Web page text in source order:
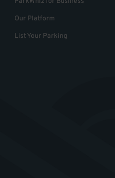
Our Platform
List Your Parking